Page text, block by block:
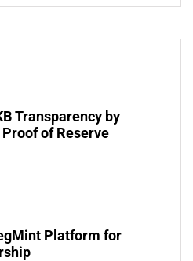
Transparency by
of Reserve
Platform for